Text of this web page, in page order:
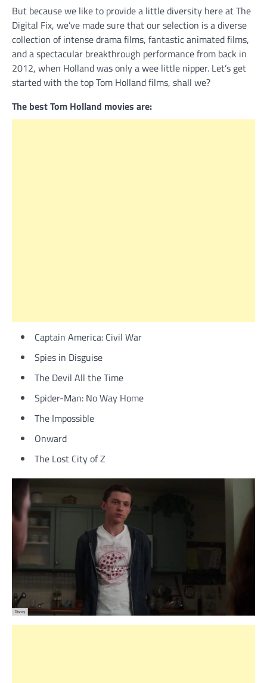
But because we like to provide a little diversity here at The
Digital Fix, we’ve made sure that our selection is a diverse
collection of intense drama films, fantastic animated films,
and a spectacular breakthrough performance from back in
2012, when Holland was only a wee little nipper. Let’s get
started with the top Tom Holland films, shall we?
The best Tom Holland movies are:
Captain America: Civil War
Spies in Disguise
The Devil All the Time
Spider-Man: No Way Home
The Impossible
Onward
The Lost City of Z